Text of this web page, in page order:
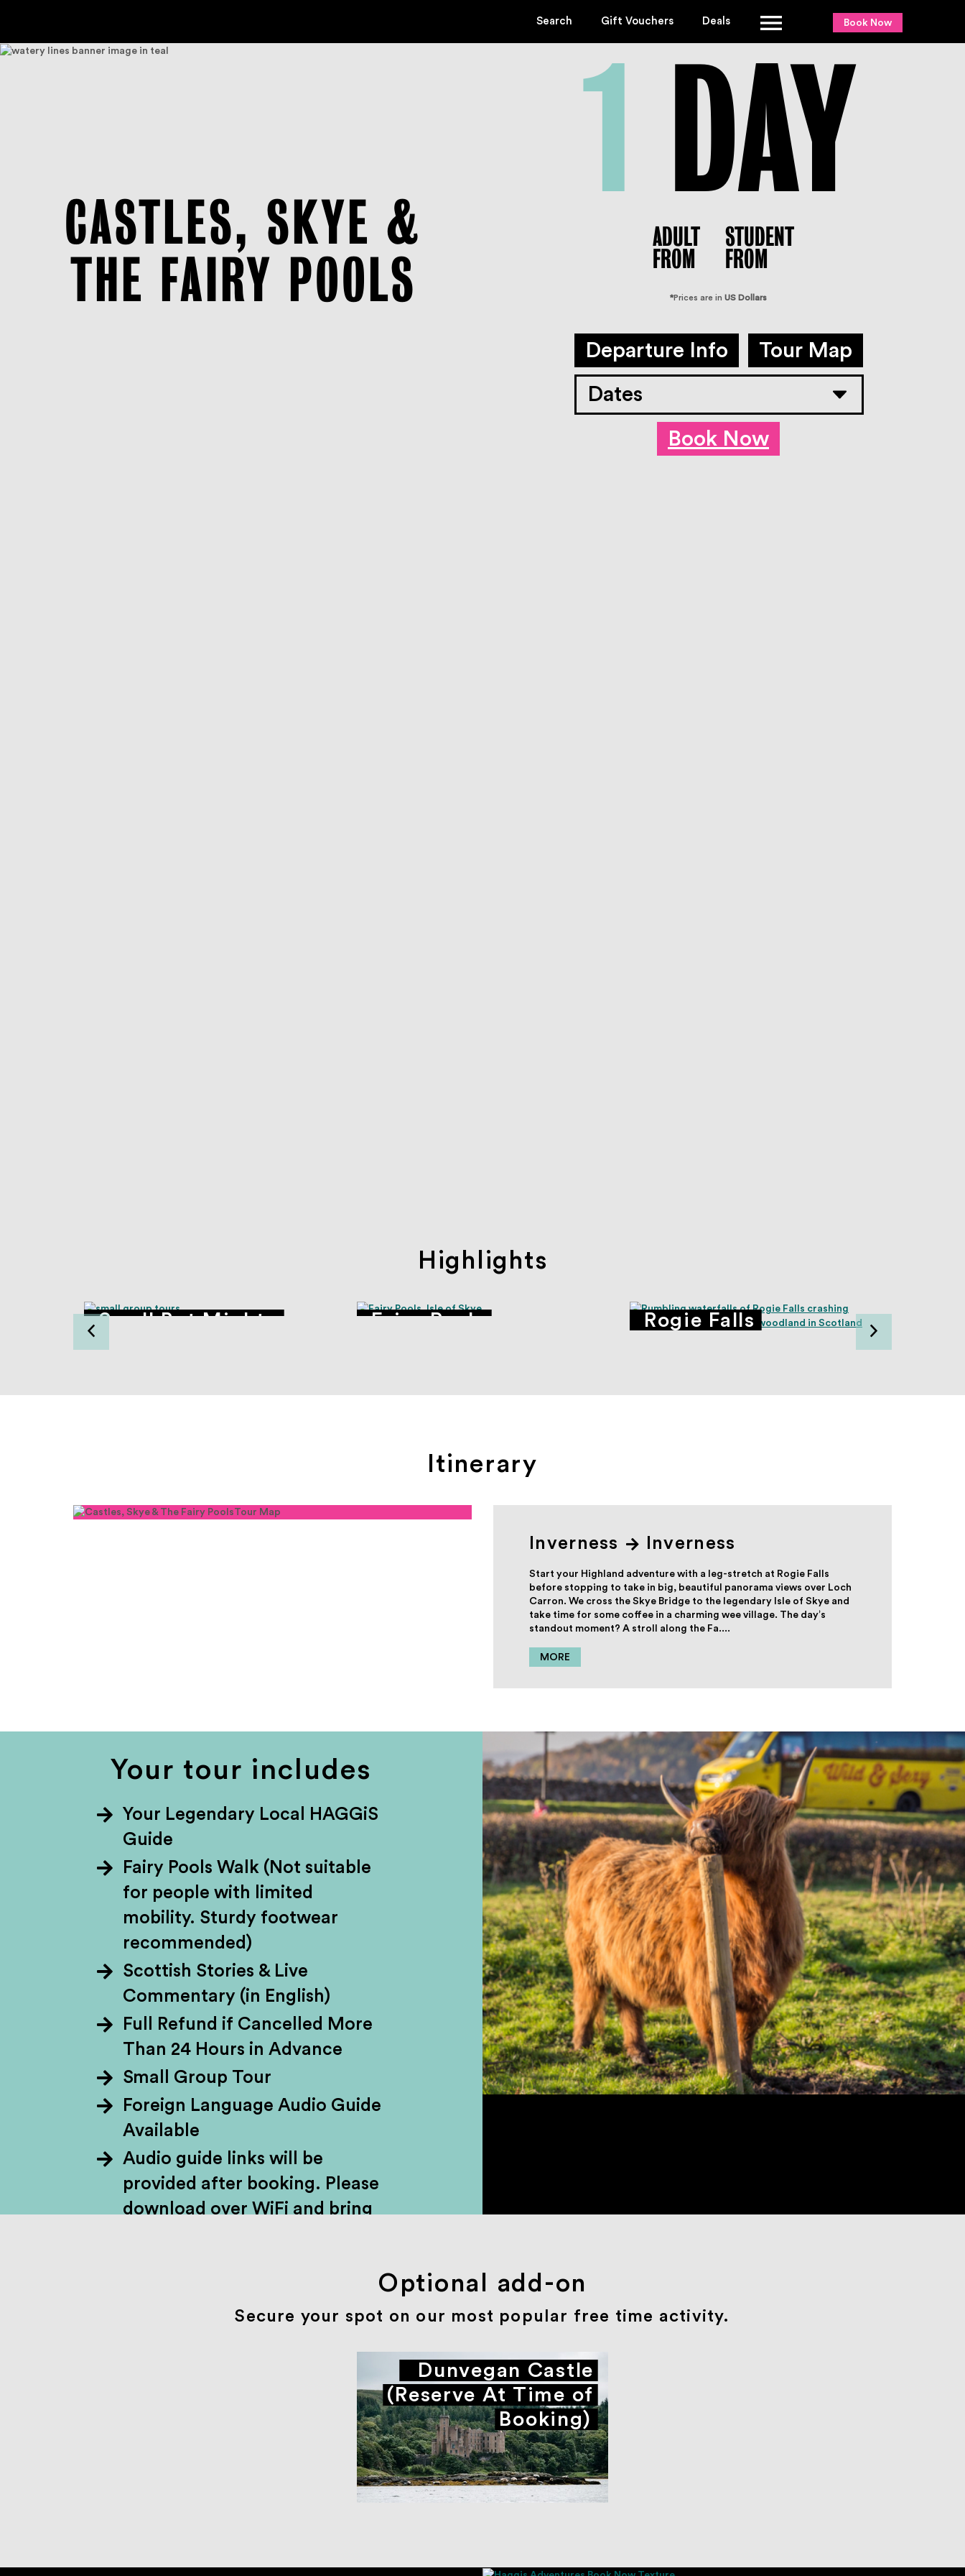
Book Now
Search Gift Vouchers Deals
CASTLES, SKYE &
THE FAIRY POOLS
1 DAY
ADULT
FROM
STUDENT
FROM
*Prices are in US Dollars
Departure Info Tour Map
Book Now
Skye in a day? Challenge accepted. This wild ride from Inverness weaves
through forest trails, lochside roads, and proper Highland scenery on your way
to the misty Isle. Walk the Fairy Pools, roam the halls of Dunvegan Castle
(Scotland’s oldest lived-in castle, no less), and grab lunch nearby before cruising
on to Portree for a stroll through town. We’ll swing by waterfalls, stretch our
legs at epic viewpoints, and make space for coffee, banter, and the history
Highlights
Small But Mighty Fairy Pools Rogie Falls
Itinerary
Inverness Inverness
Start your Highland adventure with a leg-stretch at Rogie Falls
before stopping to take in big, beautiful panorama views over Loch
Carron. We cross the Skye Bridge to the legendary Isle of Skye and
take time for some coffee in a charming wee village. The day’s
standout moment? A stroll along the Fa....
MORE
Your tour includes
Your Legendary Local HAGGiS
Guide
Fairy Pools Walk (Not suitable
for people with limited
mobility. Sturdy footwear
recommended)
Scottish Stories & Live
Commentary (in English)
Full Refund if Cancelled More
Than 24 Hours in Advance
Small Group Tour
Foreign Language Audio Guide
Available
Audio guide links will be
provided after booking. Please
download over WiFi and bring
Optional add-on
Secure your spot on our most popular free time activity.
Dunvegan Castle
(Reserve At Time of
Booking)